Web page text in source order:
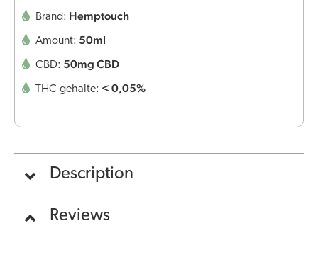
Brand: Hemptouch
Amount: 50ml
CBD: 50mg CBD
THC-gehalte: < 0,05%
Description
Reviews